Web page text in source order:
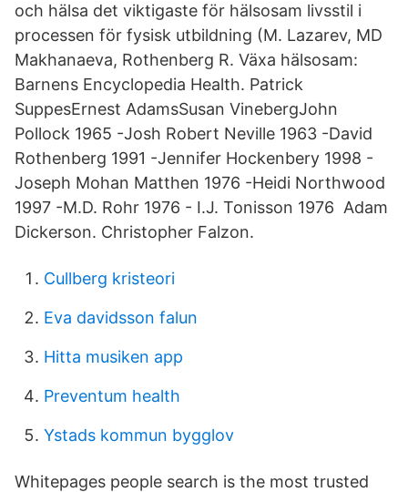
och hälsa det viktigaste för hälsosam livsstil i
processen för fysisk utbildning (M. Lazarev, MD
Makhanaeva, Rothenberg R. Växa hälsosam:
Barnens Encyclopedia Health. Patrick
SuppesErnest AdamsSusan VinebergJohn
Pollock 1965 -Josh Robert Neville 1963 -David
Rothenberg 1991 -Jennifer Hockenbery 1998 -
Joseph Mohan Matthen 1976 -Heidi Northwood
1997 -M.D. Rohr 1976 - I.J. Tonisson 1976 Adam
Dickerson. Christopher Falzon.
Cullberg kristeori
Eva davidsson falun
Hitta musiken app
Preventum health
Ystads kommun bygglov
Whitepages people search is the most trusted